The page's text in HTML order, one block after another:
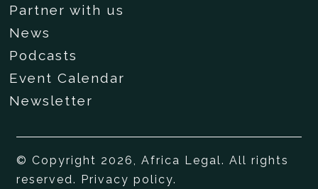
Partner with us
News
Podcasts
Event Calendar
Newsletter
© Copyright 2026, Africa Legal. All rights
reserved.
Privacy policy.